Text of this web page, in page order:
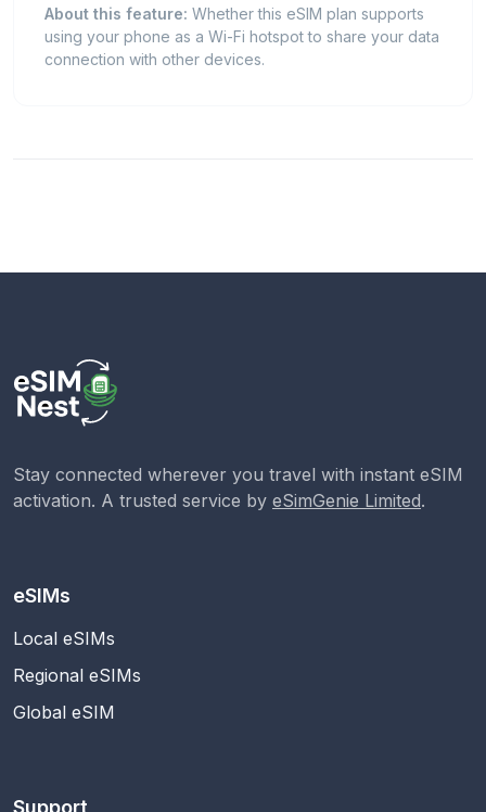
About this feature: Whether this eSIM plan supports
using your phone as a Wi-Fi hotspot to share your data
connection with other devices.
Stay connected wherever you travel with instant eSIM
activation. A trusted service by eSimGenie Limited.
eSIMs
Local eSIMs
Regional eSIMs
Global eSIM
Support